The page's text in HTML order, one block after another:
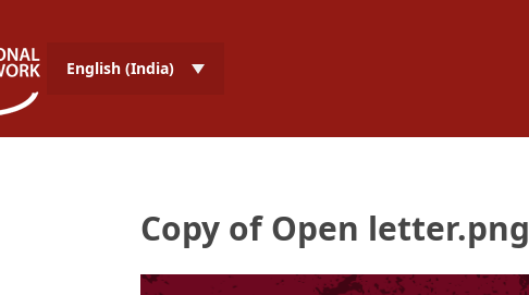
English (India)
Copy of Open letter.png